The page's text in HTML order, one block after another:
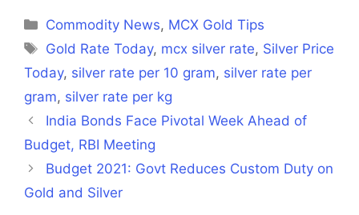
Categories
Commodity News, MCX Gold Tips
Tags
Gold Rate Today, mcx silver rate, Silver Price
Today, silver rate per 10 gram, silver rate per
gram, silver rate per kg
India Bonds Face Pivotal Week Ahead of
Budget, RBI Meeting
Budget 2021: Govt Reduces Custom Duty on
Gold and Silver